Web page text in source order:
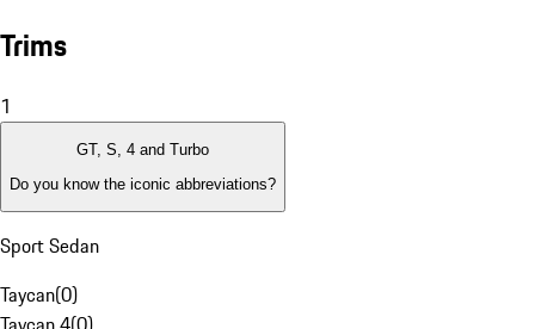
Trims
1
GT, S, 4 and Turbo
Do you know the iconic abbreviations?
Sport Sedan
Taycan(0)